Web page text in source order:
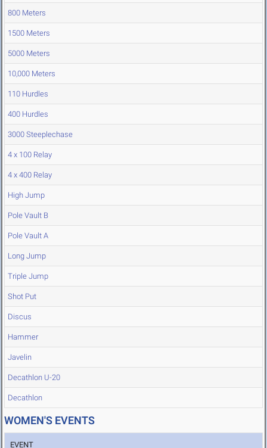
800 Meters
1500 Meters
5000 Meters
10,000 Meters
110 Hurdles
400 Hurdles
3000 Steeplechase
4 x 100 Relay
4 x 400 Relay
High Jump
Pole Vault B
Pole Vault A
Long Jump
Triple Jump
Shot Put
Discus
Hammer
Javelin
Decathlon U-20
Decathlon
WOMEN'S EVENTS
EVENT